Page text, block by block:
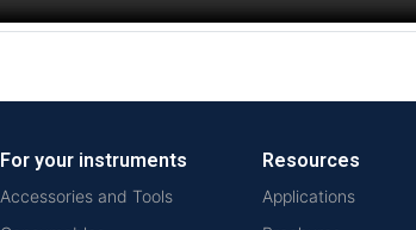
For your instruments
Accessories and Tools
Resources
Applications